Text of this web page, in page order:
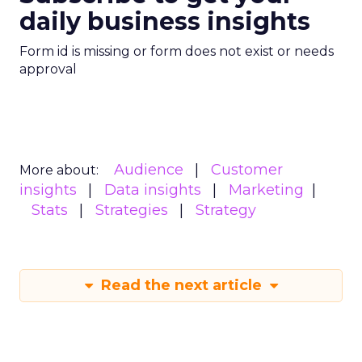
daily business insights
Form id is missing or form does not exist or needs
approval
More about: Audience
Customer
insights
Data insights
Marketing
Stats
Strategies Strategy
Read the next article